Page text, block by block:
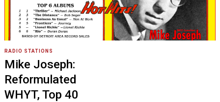
RADIO STATIONS
Mike Joseph:
Reformulated
WHYT, Top 40